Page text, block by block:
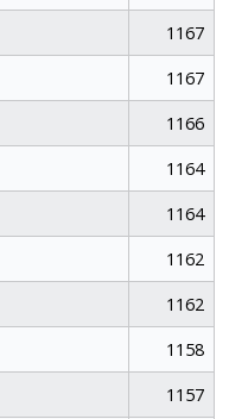
1167
1167
1166
1164
1164
1162
1162
1158
1157